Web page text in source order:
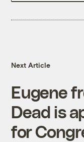
Next Article
Eugene
Dead is
for